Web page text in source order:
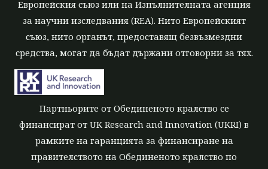
Европейския съюз или на Изпълнителната агенция
за научни изследвания (REA). Нито Европейският
съюз, нито органът, предоставящ безвъзмездни
средства, могат да бъдат държани отговорни за тях.
Партньорите от Обединеното кралство се
финансират от UK Research and Innovation (UKRI) в
рамките на гаранцията за финансиране на
правителството на Обединеното кралство по